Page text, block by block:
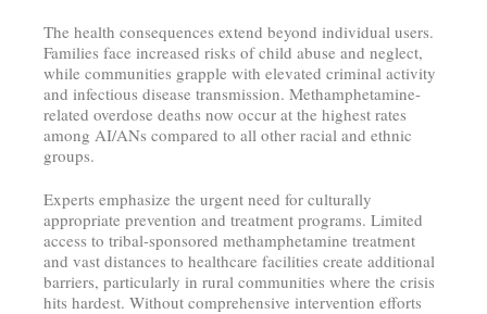
The health consequences extend beyond individual users.
Families face increased risks of child abuse and neglect,
while communities grapple with elevated criminal activity
and infectious disease transmission. Methamphetamine-
related overdose deaths now occur at the highest rates
among AI/ANs compared to all other racial and ethnic
groups.
Experts emphasize the urgent need for culturally
appropriate prevention and treatment programs. Limited
access to tribal-sponsored methamphetamine treatment
and vast distances to healthcare facilities create additional
barriers, particularly in rural communities where the crisis
hits hardest. Without comprehensive intervention efforts